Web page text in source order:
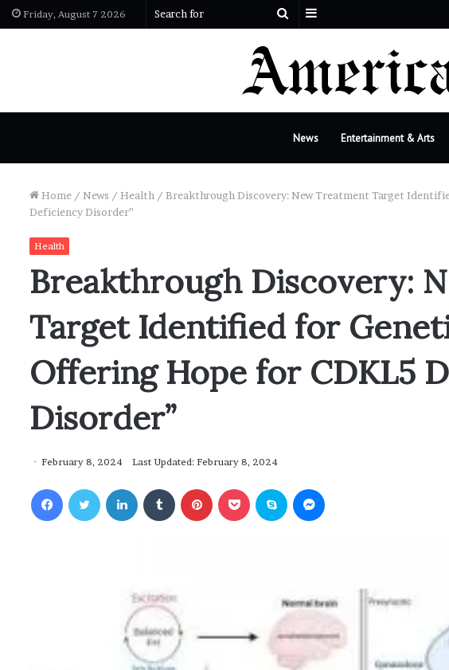
Friday, August 7 2026
Search
News Entertainment & Arts
Home / News / Health / Breakthrough Discovery: New Treatment Target
Deficiency Disorder”
Health
Breakthrough Discovery:
Target Identified for
Offering Hope for CDKL5
Disorder”
February 8, 2024 Last Updated: February 8, 2024